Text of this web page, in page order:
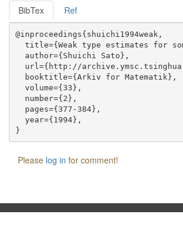
BibTex Ref
@inproceedings{shuichi1994weak,
title={Weak type estimates for
  author={Shuichi Sato},
url={http://
  booktitle={Arkiv for Matematik},
  volume={33},
  number={2},
  pages={377-384},
  year={1994},
Please log in for comment!